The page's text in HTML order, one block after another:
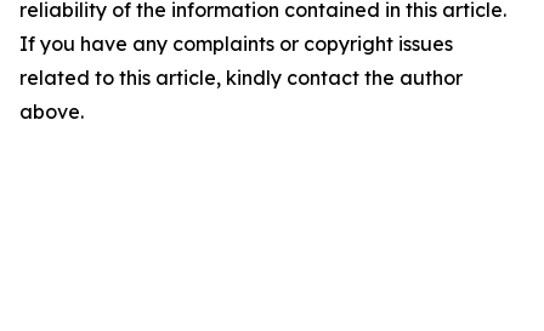
reliability of the information contained in this article.
If you have any complaints or copyright issues
related to this article, kindly contact the author
above.